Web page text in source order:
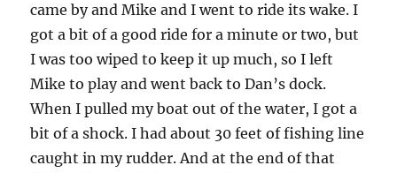
came by and Mike and I went to ride its wake. I
got a bit of a good ride for a minute or two, but
I was too wiped to keep it up much, so I left
Mike to play and went back to Dan’s dock.
When I pulled my boat out of the water, I got a
bit of a shock. I had about 30 feet of fishing line
caught in my rudder. And at the end of that